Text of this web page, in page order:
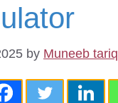
by Muneeb tariq